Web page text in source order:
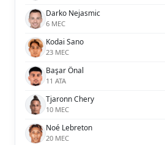
Darko Nejasmic
6 MEC
Kodai Sano
23 MEC
Başar Önal
11 ATA
Tjaronn Chery
10 MEC
Noé Lebreton
20 MEC